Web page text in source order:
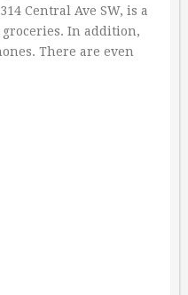
Central Ave SW, is a
groceries. In addition,
There are even